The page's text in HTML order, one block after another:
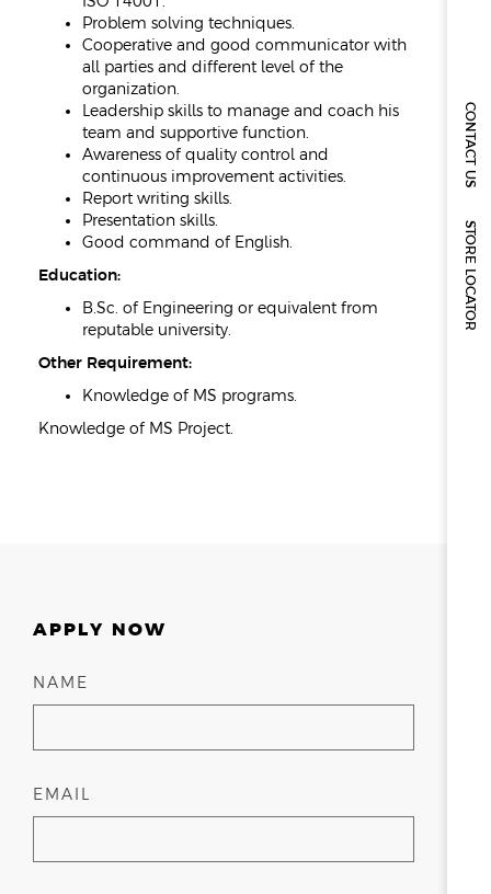
CONTACT US
STORE LOCATOR
Problem solving techniques.
Cooperative and good communicator with
all parties and different level of the
organization.
Leadership skills to manage and coach his
team and supportive function.
Awareness of quality control and
continuous improvement activities.
Report writing skills.
Presentation skills.
Good command of English.
Education:
B.Sc. of Engineering or equivalent from
reputable university.
Other Requirement:
Knowledge of MS programs.
Knowledge of MS Project.
APPLY NOW
NAME
EMAIL